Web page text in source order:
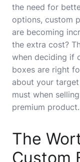
the need for
options, custom
are becoming
the extra cost?
when deciding if
boxes are right
about your
must when
premium product.
The
Custom